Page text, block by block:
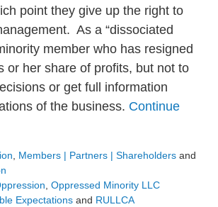
point they give up the right to
As a “dissociated
member who has resigned
or her share of profits, but not to
or get full information
of the business. Continue
, Members | Partners | Shareholders and
,Oppressed Minority LLC
Expectations and RULLCA